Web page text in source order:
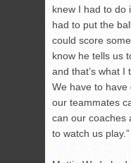
knew I had to do
had to put the
could score
know he tells us
and that’s what I
We have to have
our teammates
can our coaches
to watch us play.”